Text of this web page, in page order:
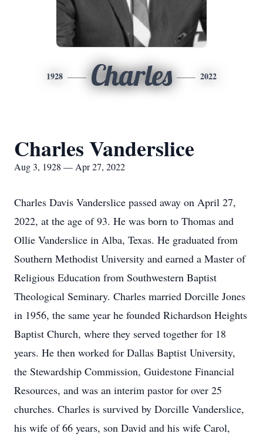
1928 Charles 2022
Charles Vanderslice
Aug 3, 1928 — Apr 27, 2022
Charles Davis Vanderslice passed away on April 27,
2022, at the age of 93. He was born to Thomas and
Ollie Vanderslice in Alba, Texas. He graduated from
Southern Methodist University and earned a Master of
Religious Education from Southwestern Baptist
Theological Seminary. Charles married Dorcille Jones
in 1956, the same year he founded Richardson Heights
Baptist Church, where they served together for 18
years. He then worked for Dallas Baptist University,
the Stewardship Commission, Guidestone Financial
Resources, and was an interim pastor for over 25
churches. Charles is survived by Dorcille Vanderslice,
his wife of 66 years, son David and his wife Carol,